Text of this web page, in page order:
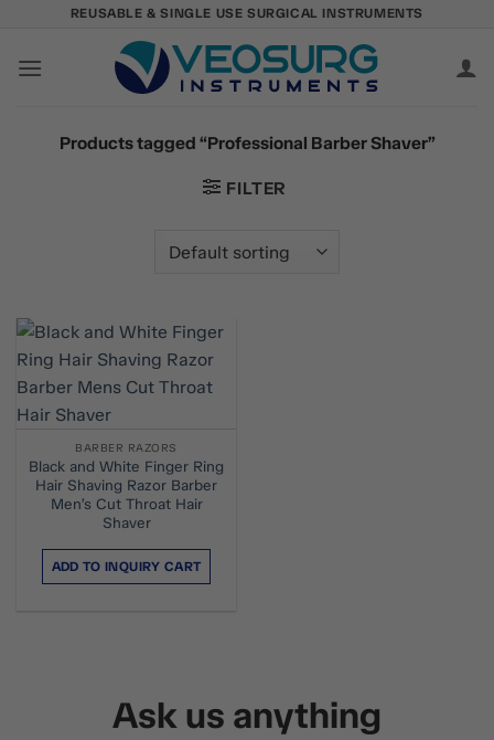
content
REUSABLE & SINGLE USE SURGICAL INSTRUMENTS
Products tagged “Professional Barber Shaver”
FILTER
BARBER RAZORS
Black and White Finger Ring
Hair Shaving Razor Barber
Men’s Cut Throat Hair
Shaver
ADD TO INQUIRY CART
Ask us anything